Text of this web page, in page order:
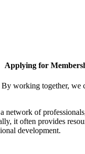
Applying for
working together, we
network of
it often provides
development.